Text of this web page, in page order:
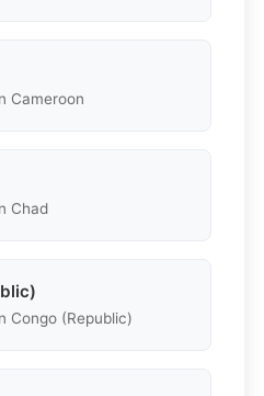
Cameroon
Chad
Congo (Republic)